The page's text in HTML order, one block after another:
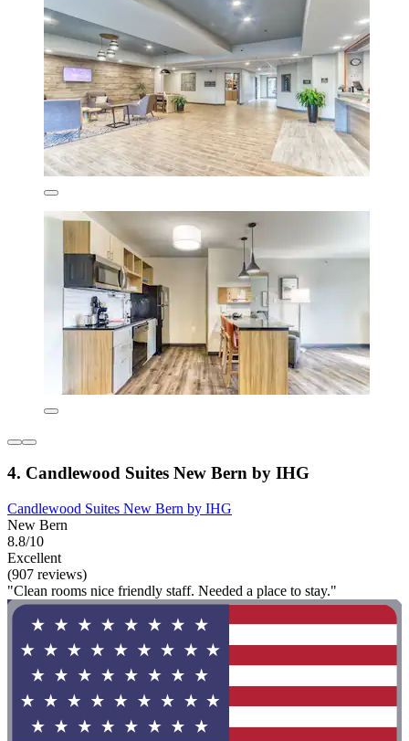
4. Candlewood Suites New Bern by IHG
Candlewood Suites New Bern by IHG
New Bern
8.8/10
Excellent
(907 reviews)
"Clean rooms nice friendly staff. Needed a place to stay."